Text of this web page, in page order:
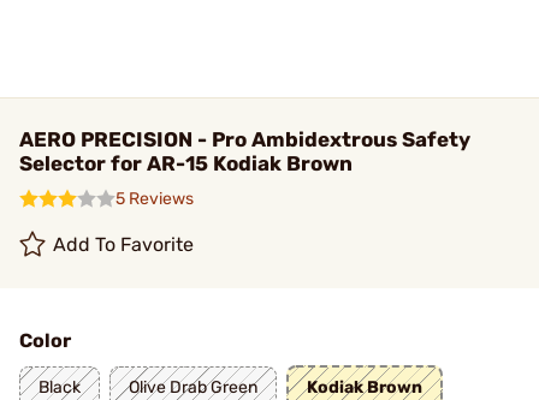
AERO PRECISION - Pro Ambidextrous Safety
Selector for AR-15 Kodiak Brown
5 Reviews
Add To Favorite
Color
Black Olive Drab Green Kodiak Brown